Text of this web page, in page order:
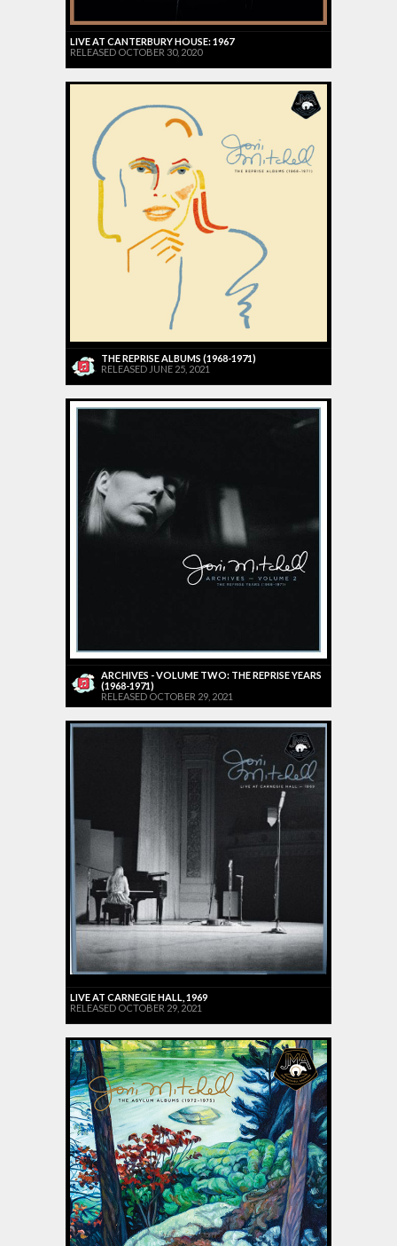
LIVE AT CANTERBURY HOUSE: 1967
RELEASED OCTOBER 30, 2020
THE REPRISE ALBUMS (1968-1971)
RELEASED JUNE 25, 2021
ARCHIVES - VOLUME TWO: THE REPRISE YEARS
(1968-1971)
RELEASED OCTOBER 29, 2021
LIVE AT CARNEGIE HALL, 1969
RELEASED OCTOBER 29, 2021